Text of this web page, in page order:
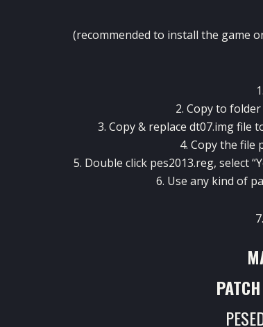
(recommended to install the game
2. Copy to folder
3. Copy & replace dt07.img file
4. Copy the file
5. Double click pes2013.reg, select
6. Use any kind of